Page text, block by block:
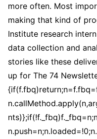
more often. Most
making that kind of
Institute research
data collection and
stories like these
up for The 74